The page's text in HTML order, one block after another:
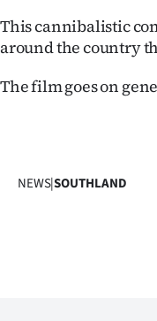
This cannibalistic
around the country
The film goes on
NEWS|SOUTHLAND